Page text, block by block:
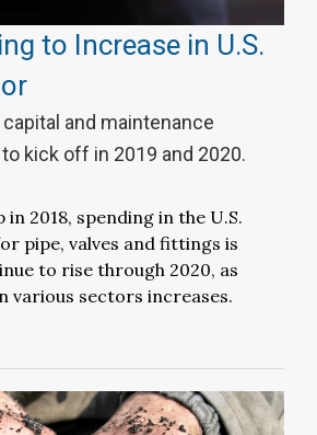
to Increase in U.S.
and maintenance
kick off in 2019 and 2020.
2018, spending in the U.S.
pipe, valves and fittings is
to rise through 2020, as
various sectors increases.